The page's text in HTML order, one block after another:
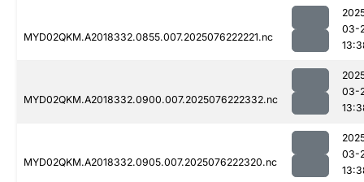
MYD02QKM.A2018332.0855.007.2025076222221.nc
03-
MYD02QKM.A2018332.0900.007.2025076222332.nc
03-
MYD02QKM.A2018332.0905.007.2025076222320.nc
03-